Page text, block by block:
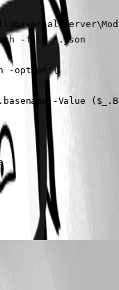
-file *.json
-option {
-Value